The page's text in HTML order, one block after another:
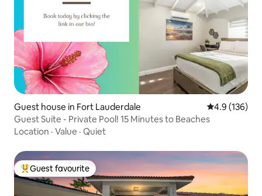
Guest house in Fort Lauderdale 4.9 out of 5
4.9 (136)
Guest Suite - Private Pool! 15 Minutes to Beaches
Location · Value · Quiet
Top guest favourite
Guest favourite